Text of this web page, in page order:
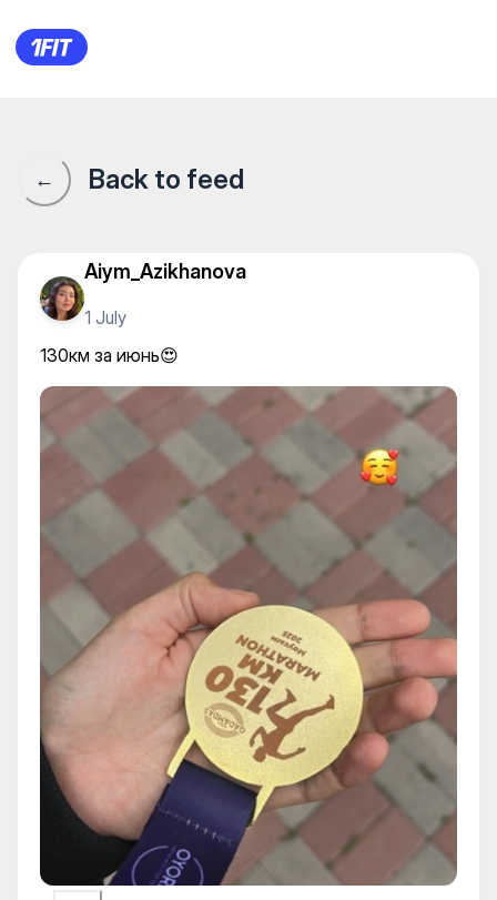
130км за июнь😍
← Back to feed
Aiym_Azikhanova
1 July
130км за июнь😍